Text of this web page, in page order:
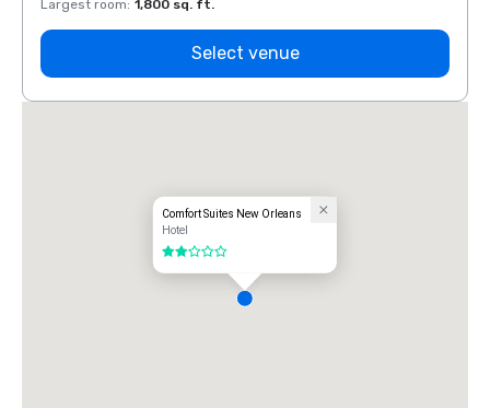
Largest room: 1,800 sq. ft.
Select venue
Comfort Suites New Orleans
Hotel
2 out of 5